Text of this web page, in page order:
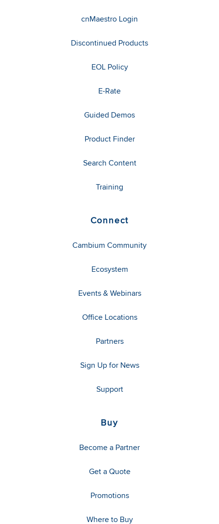
cnMaestro Login
Discontinued Products
EOL Policy
E-Rate
Guided Demos
Product Finder
Search Content
Training
Connect
Cambium Community
Ecosystem
Events & Webinars
Office Locations
Partners
Sign Up for News
Support
Buy
Become a Partner
Get a Quote
Promotions
Where to Buy